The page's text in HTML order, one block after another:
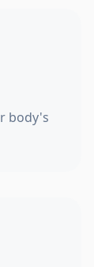
body's